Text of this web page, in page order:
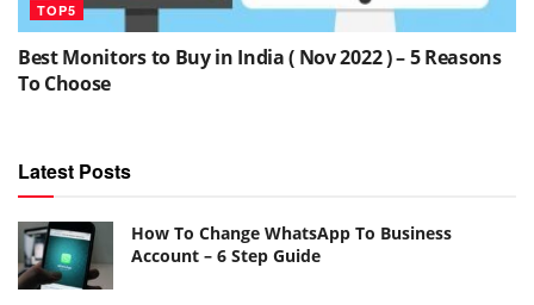
TOP5
Best Monitors to Buy in India ( Nov 2022 ) – 5 Reasons
To Choose
Latest Posts
How To Change WhatsApp To Business
Account – 6 Step Guide